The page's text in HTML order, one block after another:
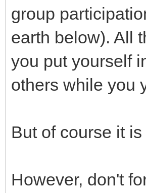
group
earth below). All
you put yourself
others while you
But of course it
However, don't